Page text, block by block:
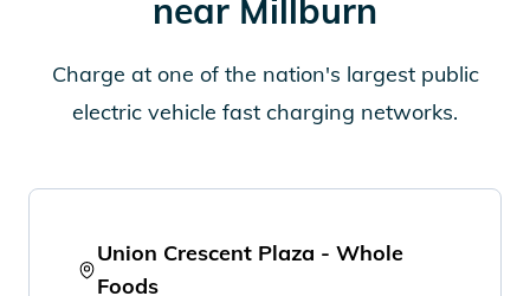
near Millburn
Charge at one of the nation's largest public
electric vehicle fast charging networks.
Union Crescent Plaza - Whole
Foods